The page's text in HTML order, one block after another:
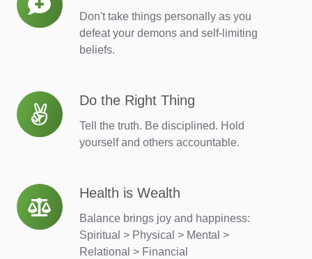
Don't take things personally as you
defeat your demons and self-limiting
beliefs.
Coachable
Do the Right Thing
Tell the truth. Be disciplined. Hold
yourself and others accountable.
Do
the
Right
Health is Wealth
Balance brings joy and happiness:
Spiritual > Physical > Mental >
Relational > Financial
Health
is
Wealth